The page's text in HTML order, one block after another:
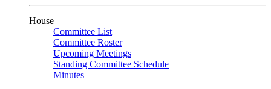
House
Committee List
Committee Roster
Upcoming Meetings
Standing Committee Schedule
Minutes